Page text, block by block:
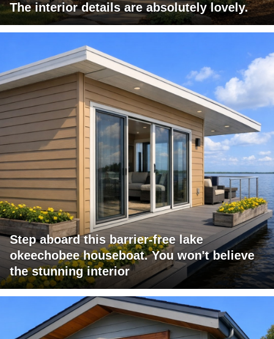
The interior details are absolutely lovely.
Step aboard this barrier-free lake
okeechobee houseboat. You won't believe
the stunning interior